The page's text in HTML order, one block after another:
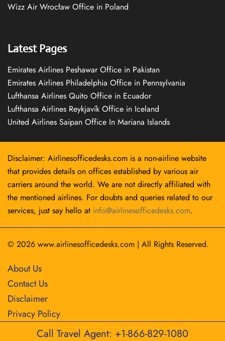
Wizz Air Wrocław Office in Poland
Latest Pages
Emirates Airlines Peshawar Office in Pakistan
Emirates Airlines Philadelphia Office in Pennsylvania
Lufthansa Airlines Quito Office in Ecuador
Lufthansa Airlines Reykjavík Office in Iceland
United Airlines Saipan Office In Mariana Islands
Disclaimer: Airlinesofficedesks.com is a non-airline website
that provides details on offices established by various air
carriers around the world. We are not directly affiliated with
the mentioned airlines. For doubts and queries related to our
services, just say hello at info@airlinesofficedesks.com.
© 2026 www.airlinesofficedesks.com | All Rights Reserved.
About Us
Contact Us
Disclaimer
Privacy Policy
Call Travel Agent: +1-866-829-1080